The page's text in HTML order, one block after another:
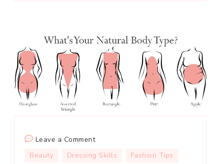
Leave a Commenton
How
Beauty Dressing Skills
Fashion Tips